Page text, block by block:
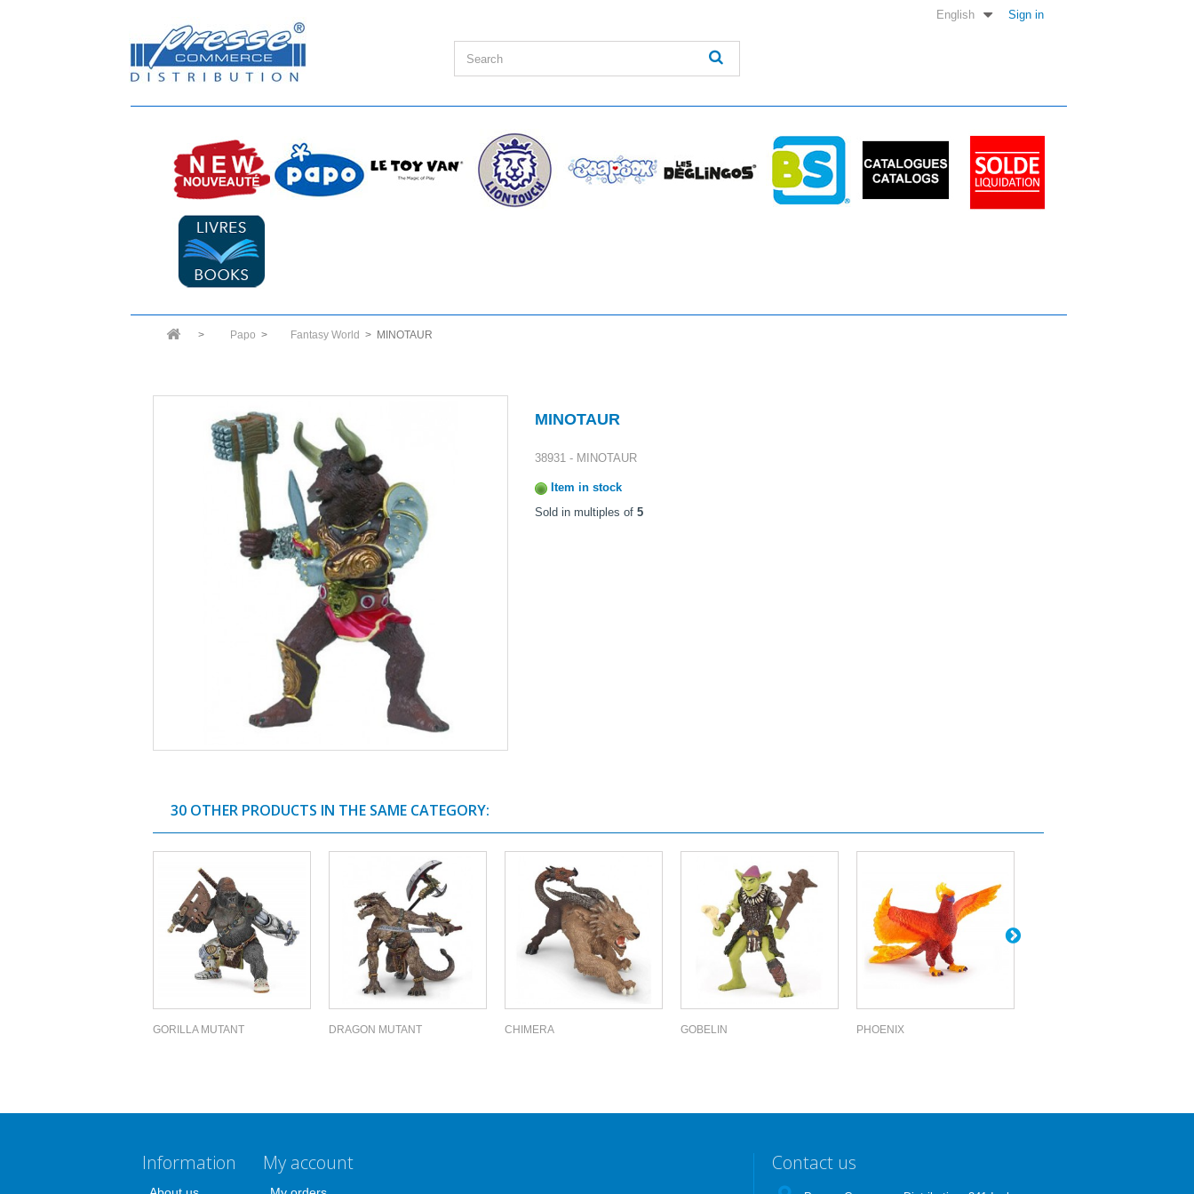
Sign in
English
> Papo > Fantasy World > MINOTAUR
MINOTAUR
38931 - MINOTAUR
Item in stock
Sold in multiples of5
30 OTHER PRODUCTS IN THE SAME CATEGORY:
GORILLA MUTANT DRAGON MUTANT CHIMERA GOBELIN PHOENIX
Information Contact us
My account